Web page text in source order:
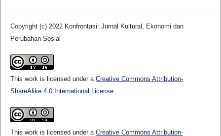
Copyright (c) 2022 Konfrontasi: Jurnal Kultural, Ekonomi dan
Perubahan Sosial
This work is licensed under a Creative Commons Attribution-
ShareAlike 4.0 International License.
This work is licensed under a Creative Commons Attribution-